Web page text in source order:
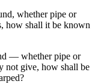
whether pipe or
how shall it be known
— whether pipe or
not give, how shall be